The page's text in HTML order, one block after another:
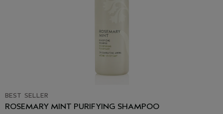
BEST SELLER
ROSEMARY MINT PURIFYING SHAMPOO